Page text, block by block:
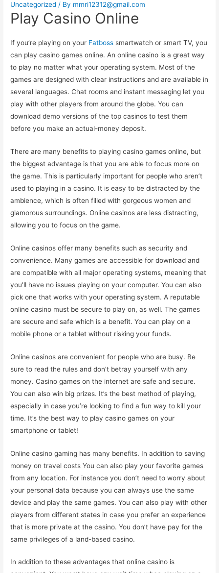
Uncategorized / By mmri12312@gmail.com
Play Casino Online
If you’re playing on your Fatboss smartwatch or smart TV, you
can play casino games online. An online casino is a great way
to play no matter what your operating system. Most of the
games are designed with clear instructions and are available in
several languages. Chat rooms and instant messaging let you
play with other players from around the globe. You can
download demo versions of the top casinos to test them
before you make an actual-money deposit.
There are many benefits to playing casino games online, but
the biggest advantage is that you are able to focus more on
the game. This is particularly important for people who aren’t
used to playing in a casino. It is easy to be distracted by the
ambience, which is often filled with gorgeous women and
glamorous surroundings. Online casinos are less distracting,
allowing you to focus on the game.
Online casinos offer many benefits such as security and
convenience. Many games are accessible for download and
are compatible with all major operating systems, meaning that
you’ll have no issues playing on your computer. You can also
pick one that works with your operating system. A reputable
online casino must be secure to play on, as well. The games
are secure and safe which is a benefit. You can play on a
mobile phone or a tablet without risking your funds.
Online casinos are convenient for people who are busy. Be
sure to read the rules and don’t betray yourself with any
money. Casino games on the internet are safe and secure.
You can also win big prizes. It’s the best method of playing,
especially in case you’re looking to find a fun way to kill your
time. It’s the best way to play casino games on your
smartphone or tablet!
Online casino gaming has many benefits. In addition to saving
money on travel costs You can also play your favorite games
from any location. For instance you don’t need to worry about
your personal data because you can always use the same
device and play the same games. You can also play with other
players from different states in case you prefer an experience
that is more private at the casino. You don’t have pay for the
same privileges of a land-based casino.
In addition to these advantages that online casino is